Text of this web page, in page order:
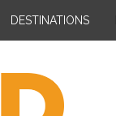
DESTINATIONS